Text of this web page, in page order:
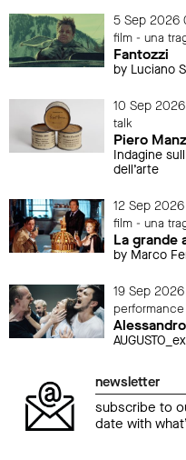
5 Sep 2026
film - una
Fantozzi
by Luciano
10 Sep
talk
Piero
Indagine
dell’arte
12 Sep
film - una
La grande
by Marco
19 Sep
performance
newsletter
subscribe to
date with